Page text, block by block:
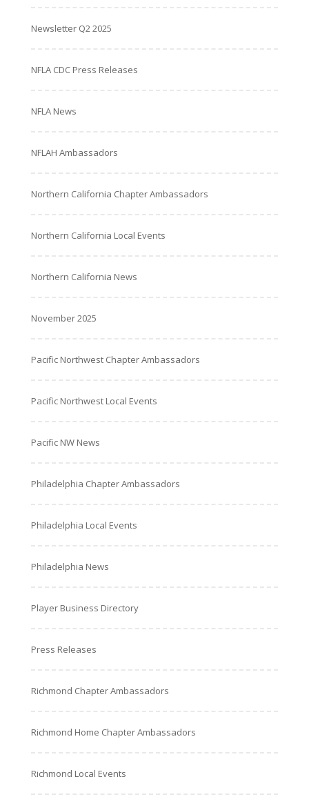
Newsletter Q2 2025
NFLA CDC Press Releases
NFLA News
NFLAH Ambassadors
Northern California Chapter Ambassadors
Northern California Local Events
Northern California News
November 2025
Pacific Northwest Chapter Ambassadors
Pacific Northwest Local Events
Pacific NW News
Philadelphia Chapter Ambassadors
Philadelphia Local Events
Philadelphia News
Player Business Directory
Press Releases
Richmond Chapter Ambassadors
Richmond Home Chapter Ambassadors
Richmond Local Events